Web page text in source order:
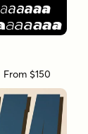
From $150